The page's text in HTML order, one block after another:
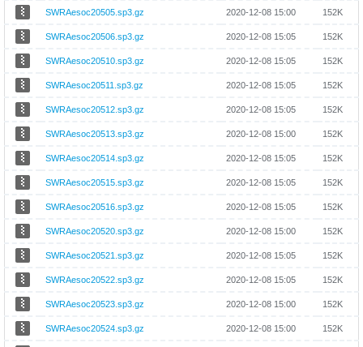
SWRAesoc20505.sp3.gz 2020-12-08 15:00 152K
SWRAesoc20506.sp3.gz 2020-12-08 15:05 152K
SWRAesoc20510.sp3.gz 2020-12-08 15:05 152K
SWRAesoc20511.sp3.gz 2020-12-08 15:05 152K
SWRAesoc20512.sp3.gz 2020-12-08 15:05 152K
SWRAesoc20513.sp3.gz 2020-12-08 15:00 152K
SWRAesoc20514.sp3.gz 2020-12-08 15:05 152K
SWRAesoc20515.sp3.gz 2020-12-08 15:05 152K
SWRAesoc20516.sp3.gz 2020-12-08 15:05 152K
SWRAesoc20520.sp3.gz 2020-12-08 15:00 152K
SWRAesoc20521.sp3.gz 2020-12-08 15:05 152K
SWRAesoc20522.sp3.gz 2020-12-08 15:05 152K
SWRAesoc20523.sp3.gz 2020-12-08 15:00 152K
SWRAesoc20524.sp3.gz 2020-12-08 15:00 152K